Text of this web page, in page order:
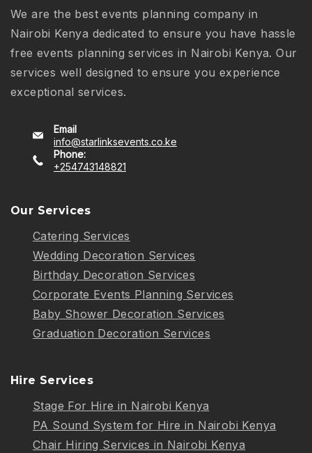
We are the best events planning company in
Nairobi Kenya dedicated to ensure you have hassle
free events planning services in Nairobi Kenya. Our
services well designed to ensure you experience
exceptional services.
Email
info@starlinksevents.co.ke
Phone:
+254743148821
Our Services
Catering Services
Wedding Decoration Services
Birthday Decoration Services
Corporate Events Planning Services
Baby Shower Decoration Services
Graduation Decoration Services
Hire Services
Stage For Hire in Nairobi Kenya
PA Sound System for Hire in Nairobi Kenya
Chair Hiring Services in Nairobi Kenya